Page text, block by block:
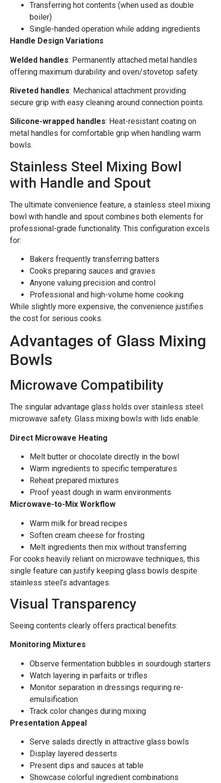
Transferring hot contents (when used as double
boiler)
Single-handed operation while adding ingredients
Handle Design Variations
Welded handles: Permanently attached metal handles
offering maximum durability and oven/stovetop safety.
Riveted handles: Mechanical attachment providing
secure grip with easy cleaning around connection points.
Silicone-wrapped handles: Heat-resistant coating on
metal handles for comfortable grip when handling warm
bowls.
Stainless Steel Mixing Bowl
with Handle and Spout
The ultimate convenience feature, a stainless steel mixing
bowl with handle and spout combines both elements for
professional-grade functionality. This configuration excels
for:
Bakers frequently transferring batters
Cooks preparing sauces and gravies
Anyone valuing precision and control
Professional and high-volume home cooking
While slightly more expensive, the convenience justifies
the cost for serious cooks.
Advantages of Glass Mixing
Bowls
Microwave Compatibility
The singular advantage glass holds over stainless steel:
microwave safety. Glass mixing bowls with lids enable:
Direct Microwave Heating
Melt butter or chocolate directly in the bowl
Warm ingredients to specific temperatures
Reheat prepared mixtures
Proof yeast dough in warm environments
Microwave-to-Mix Workflow
Warm milk for bread recipes
Soften cream cheese for frosting
Melt ingredients then mix without transferring
For cooks heavily reliant on microwave techniques, this
single feature can justify keeping glass bowls despite
stainless steel’s advantages.
Visual Transparency
Seeing contents clearly offers practical benefits:
Monitoring Mixtures
Observe fermentation bubbles in sourdough starters
Watch layering in parfaits or trifles
Monitor separation in dressings requiring re-
emulsification
Track color changes during mixing
Presentation Appeal
Serve salads directly in attractive glass bowls
Display layered desserts
Present dips and sauces at table
Showcase colorful ingredient combinations